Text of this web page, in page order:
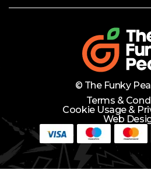
© The Funky
Terms &
Cookie Usage &
Web